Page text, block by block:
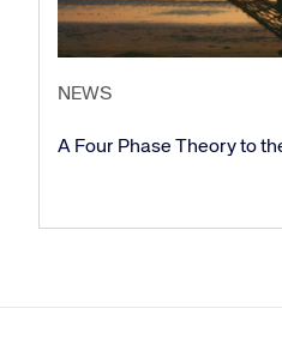
NEWS
A Four Phase Theory to